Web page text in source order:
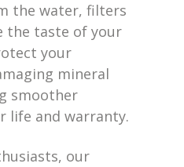
the water, filters
the taste of your
your
mineral
smoother
life and warranty.
our